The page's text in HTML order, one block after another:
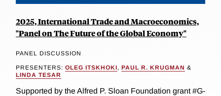
2025, International Trade and Macroeconomics,
"Panel on The Future of the Global Economy"
PANEL DISCUSSION
PRESENTERS: OLEG ITSKHOKI, PAUL R. KRUGMAN &
LINDA TESAR
Supported by the Alfred P. Sloan Foundation grant #G-